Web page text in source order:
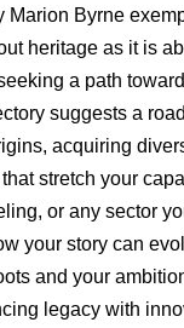
Marion Byrne
heritage as it is
a path
suggests a
acquiring
stretch your
or any sector
your story can
and your
legacy with